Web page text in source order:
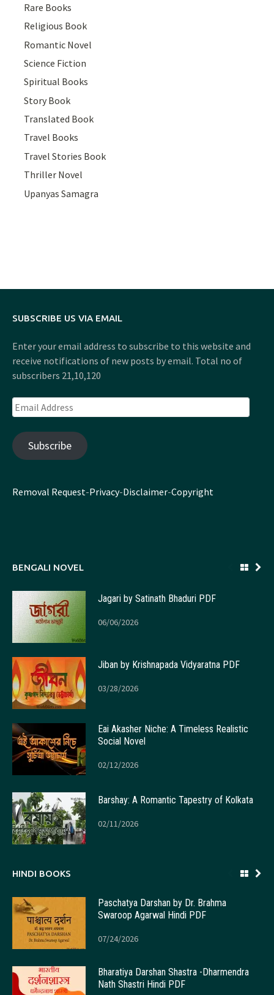
Rare Books
Religious Book
Romantic Novel
Science Fiction
Spiritual Books
Story Book
Translated Book
Travel Books
Travel Stories Book
Thriller Novel
Upanyas Samagra
SUBSCRIBE US VIA EMAIL
Enter your email address to subscribe to this website and
receive notifications of new posts by email. Total no of
subscribers 21,10,120
Email
Address
Subscribe
Removal Request-Privacy-Disclaimer-Copyright
BENGALI NOVEL
Jagari by Satinath Bhaduri PDF
06/06/2026
Jiban by Krishnapada Vidyaratna PDF
03/28/2026
Eai Akasher Niche: A Timeless Realistic
Social Novel
02/12/2026
Barshay: A Romantic Tapestry of Kolkata
02/11/2026
HINDI BOOKS
Paschatya Darshan by Dr. Brahma
Swaroop Agarwal Hindi PDF
07/24/2026
Bharatiya Darshan Shastra -Dharmendra
Nath Shastri Hindi PDF